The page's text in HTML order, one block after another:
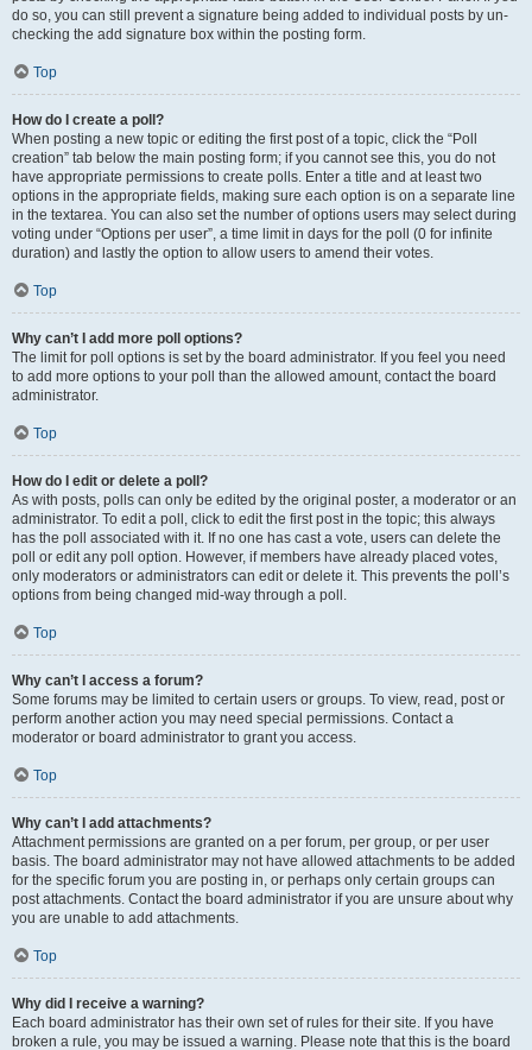
do so, you can still prevent a signature being added to individual posts by un-
checking the add signature box within the posting form.
Top
How do I create a poll?
When posting a new topic or editing the first post of a topic, click the “Poll
creation” tab below the main posting form; if you cannot see this, you do not
have appropriate permissions to create polls. Enter a title and at least two
options in the appropriate fields, making sure each option is on a separate line
in the textarea. You can also set the number of options users may select during
voting under “Options per user”, a time limit in days for the poll (0 for infinite
duration) and lastly the option to allow users to amend their votes.
Top
Why can’t I add more poll options?
The limit for poll options is set by the board administrator. If you feel you need
to add more options to your poll than the allowed amount, contact the board
administrator.
Top
How do I edit or delete a poll?
As with posts, polls can only be edited by the original poster, a moderator or an
administrator. To edit a poll, click to edit the first post in the topic; this always
has the poll associated with it. If no one has cast a vote, users can delete the
poll or edit any poll option. However, if members have already placed votes,
only moderators or administrators can edit or delete it. This prevents the poll’s
options from being changed mid-way through a poll.
Top
Why can’t I access a forum?
Some forums may be limited to certain users or groups. To view, read, post or
perform another action you may need special permissions. Contact a
moderator or board administrator to grant you access.
Top
Why can’t I add attachments?
Attachment permissions are granted on a per forum, per group, or per user
basis. The board administrator may not have allowed attachments to be added
for the specific forum you are posting in, or perhaps only certain groups can
post attachments. Contact the board administrator if you are unsure about why
you are unable to add attachments.
Top
Why did I receive a warning?
Each board administrator has their own set of rules for their site. If you have
broken a rule, you may be issued a warning. Please note that this is the board